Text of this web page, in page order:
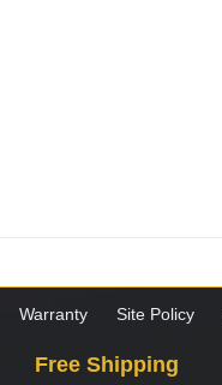
Warranty Site Policy
Free Shipping